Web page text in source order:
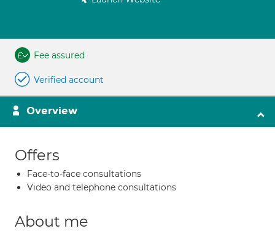
Fee assured
Verified account
Overview
Offers
Face-to-face consultations
Video and telephone consultations
About me